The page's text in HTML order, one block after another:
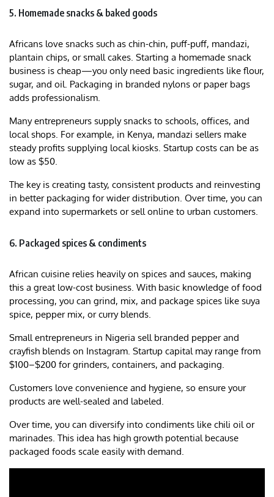
5. Homemade snacks & baked goods
Africans love snacks such as chin-chin, puff-puff, mandazi,
plantain chips, or small cakes. Starting a homemade snack
business is cheap—you only need basic ingredients like flour,
sugar, and oil. Packaging in branded nylons or paper bags
adds professionalism.
Many entrepreneurs supply snacks to schools, offices, and
local shops. For example, in Kenya, mandazi sellers make
steady profits supplying local kiosks. Startup costs can be as
low as $50.
The key is creating tasty, consistent products and reinvesting
in better packaging for wider distribution. Over time, you can
expand into supermarkets or sell online to urban customers.
6. Packaged spices & condiments
African cuisine relies heavily on spices and sauces, making
this a great low-cost business. With basic knowledge of food
processing, you can grind, mix, and package spices like suya
spice, pepper mix, or curry blends.
Small entrepreneurs in Nigeria sell branded pepper and
crayfish blends on Instagram. Startup capital may range from
$100–$200 for grinders, containers, and packaging.
Customers love convenience and hygiene, so ensure your
products are well-sealed and labeled.
Over time, you can diversify into condiments like chili oil or
marinades. This idea has high growth potential because
packaged foods scale easily with demand.